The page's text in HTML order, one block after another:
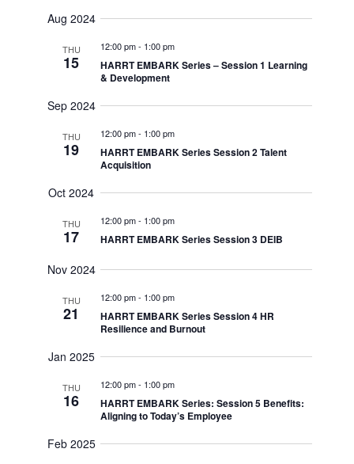
Aug 2024
THU
15
12:00 pm- 1:00 pm
HARRT EMBARK Series – Session 1 Learning
& Development
Sep 2024
THU
19
12:00 pm- 1:00 pm
HARRT EMBARK Series Session 2 Talent
Acquisition
Oct 2024
THU
17
12:00 pm- 1:00 pm
HARRT EMBARK Series Session 3 DEIB
Nov 2024
THU
21
12:00 pm- 1:00 pm
HARRT EMBARK Series Session 4 HR
Resilience and Burnout
Jan 2025
THU
16
12:00 pm- 1:00 pm
HARRT EMBARK Series: Session 5 Benefits:
Aligning to Today’s Employee
Feb 2025